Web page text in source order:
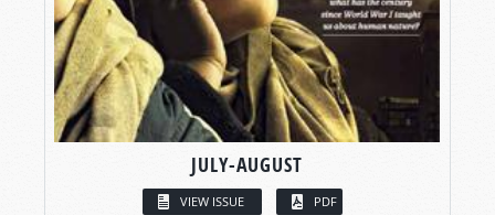
JULY-AUGUST
VIEW ISSUE PDF